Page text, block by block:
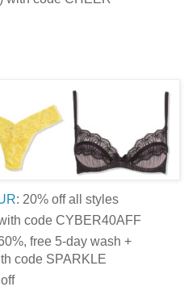
: 20% off all styles
code CYBER40AFF
free 5-day wash +
code SPARKLE